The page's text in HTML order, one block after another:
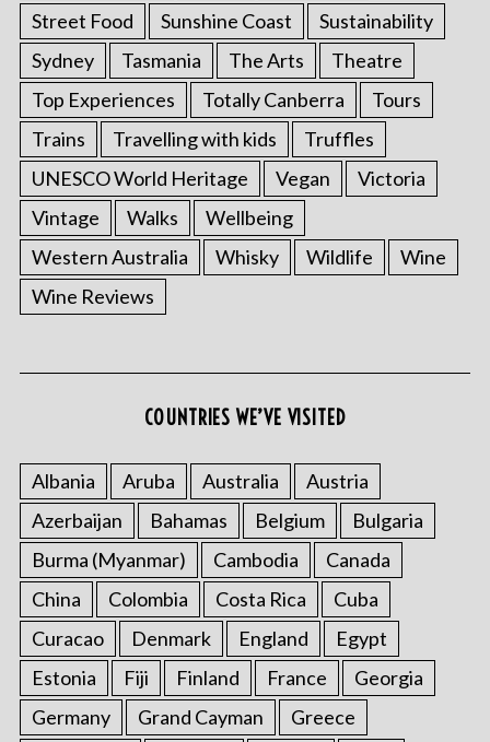
Street Food
Sunshine Coast
Sustainability
Sydney
Tasmania The Arts
Theatre
Top Experiences
Totally Canberra
Tours
Trains
Travelling with kids
Truffles
UNESCO World Heritage
Vegan
Victoria
Vintage
Walks
Wellbeing
Western Australia
Whisky Wildlife
Wine
Wine Reviews
COUNTRIES WE’VE VISITED
Albania Aruba Australia
Austria
Azerbaijan
Bahamas Belgium
Bulgaria
Burma (Myanmar)
Cambodia
Canada
China
Colombia Costa Rica
Cuba
Curacao
Denmark England
Egypt
Estonia
Fiji Finland France
Georgia
Germany
Grand Cayman Greece
r
c
h
o
: